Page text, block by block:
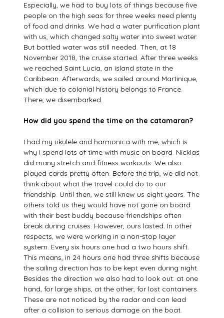
Especially, we had to buy lots of things because five
people on the high seas for three weeks need plenty
of food and drinks. We had a water purification plant
with us, which changed salty water into sweet water.
But bottled water was still needed. Then, at 18
November 2018, the cruise started. After three weeks
we reached Saint Lucia, an island state in the
Caribbean. Afterwards, we sailed around Martinique,
which due to colonial history belongs to France.
There, we disembarked.
How did you spend the time on the catamaran?
I had my ukulele and harmonica with me, which is
why I spend lots of time with music on board. Nicklas
did many stretch and fitness workouts. We also
played cards pretty often. Before the trip, we did not
think about what the travel could do to our
friendship. Until then, we still knew us eight years. The
others told us they would have not gone on board
with their best buddy because friendships often
break during cruises. However, ours lasted. In other
respects, we were working in a non-stop layer
system. Every six hours one had a two hours shift.
This means, in 24 hours one had three shifts because
the sailing direction has to be kept even during night.
Besides the direction we also had to look out: at one
hand, for large ships, at the other, for lost containers.
These are not noticed by the radar and can lead
after a collision to serious damage on the boat.